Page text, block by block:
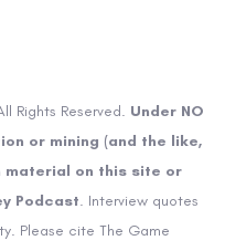
Rights Reserved. Under NO
or mining (and the like,
material on this site or
Podcast. Interview quotes
Please cite The Game